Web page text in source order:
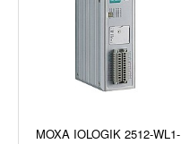
MOXA IOLOGIK 2512-WL1-